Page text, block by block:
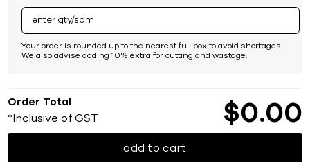
Your order is rounded up to the nearest full box to avoid shortages.
We also advise adding 10% extra for cutting and wastage.
Order Total
*Inclusive of GST $0 00
add to cart